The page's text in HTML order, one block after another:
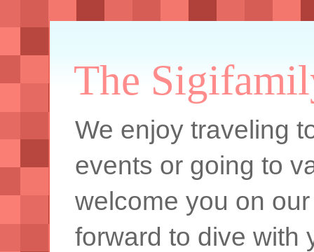
The
We enjoy traveling
events or going to
welcome you on
forward to dive with